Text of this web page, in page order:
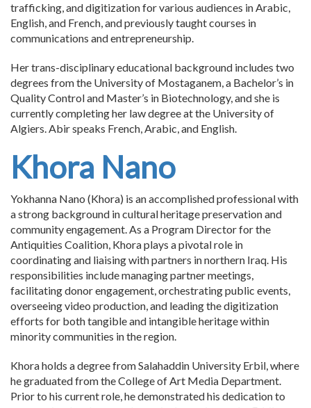
trafficking, and digitization for various audiences in Arabic,
English, and French, and previously taught courses in
communications and entrepreneurship.
Her trans-disciplinary educational background includes two
degrees from the University of Mostaganem, a Bachelor’s in
Quality Control and Master’s in Biotechnology, and she is
currently completing her law degree at the University of
Algiers. Abir speaks French, Arabic, and English.
Khora Nano
Yokhanna Nano (Khora) is an accomplished professional with
a strong background in cultural heritage preservation and
community engagement. As a Program Director for the
Antiquities Coalition, Khora plays a pivotal role in
coordinating and liaising with partners in northern Iraq. His
responsibilities include managing partner meetings,
facilitating donor engagement, orchestrating public events,
overseeing video production, and leading the digitization
efforts for both tangible and intangible heritage within
minority communities in the region.
Khora holds a degree from Salahaddin University Erbil, where
he graduated from the College of Art Media Department.
Prior to his current role, he demonstrated his dedication to